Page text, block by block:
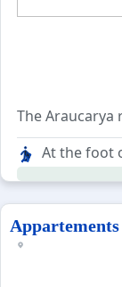
The
Located in
At the foot